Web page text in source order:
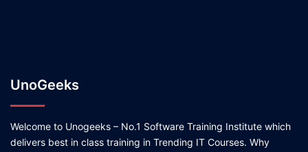
UnoGeeks
Welcome to Unogeeks – No.1 Software Training Institute which
delivers best in class training in Trending IT Courses. Why